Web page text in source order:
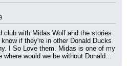
club with Midas Wolf and the stories
if they're in other Donald Ducks
I So Love them. Midas is one of my
would we be without Donald...